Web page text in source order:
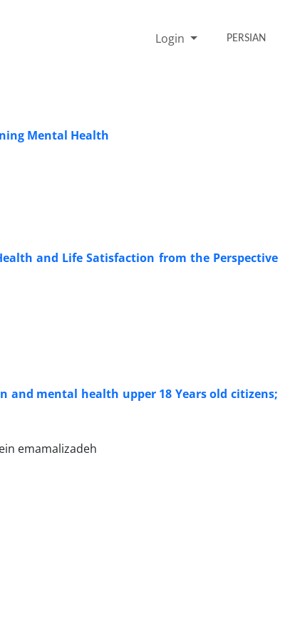
Login PERSIAN
Mental Health
and Life Satisfaction from the Perspective
mental health upper 18 Years old citizens;
emamalizadeh